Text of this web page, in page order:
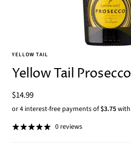
YELLOW TAIL
Yellow Tail Prosecco
Sale
price
$14.99
0 reviews